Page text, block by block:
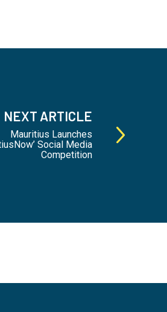
NEXT ARTICLE
Mauritius Launches
Social Media
Competition